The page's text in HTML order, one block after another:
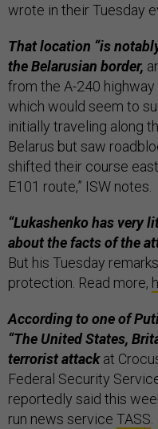
wrote in their Tuesday
That location “is
the Belarusian border,
from the A-240 highway
which would seem to
initially traveling along
Belarus but saw
shifted their course
E101 route,” ISW notes.
“Lukashenko has very
about the facts of the
But his Tuesday
protection. Read more,
According to one of
“The United States,
terrorist attackat
Federal Security
reportedly said this
run news service TASS.